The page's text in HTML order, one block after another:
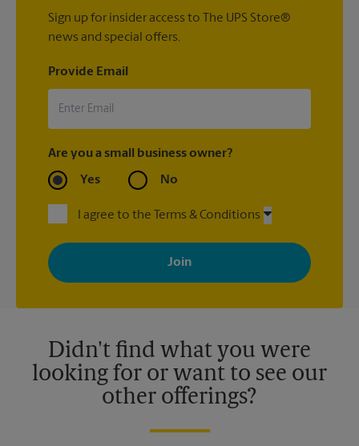
Sign up for insider access to The UPS Store®
news and special offers.
Provide Email
Are you a small business owner?
Yes No
I agree to the Terms & Conditions
By signing up, you agree to receive emails from The UPS Store
with news, special offers, promotions and messages tailored to
your interests. You can unsubscribe at any time. See our
privacy policy for more information. Retail locations are
Didn't find what you were
looking for or want to see our
other offerings?